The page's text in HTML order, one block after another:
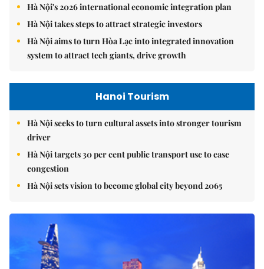
Hà Nội's 2026 international economic integration plan
Hà Nội takes steps to attract strategic investors
Hà Nội aims to turn Hòa Lạc into integrated innovation
system to attract tech giants, drive growth
Hanoi Tourism
Hà Nội seeks to turn cultural assets into stronger tourism
driver
Hà Nội targets 30 per cent public transport use to ease
congestion
Hà Nội sets vision to become global city beyond 2065